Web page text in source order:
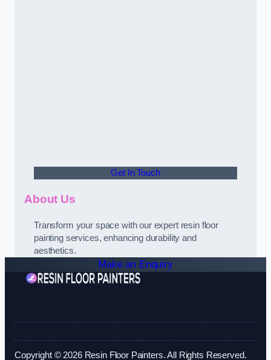
Get In Touch
About Us
Transform your space with our expert resin floor
painting services, enhancing durability and
aesthetics.
Make an Enquiry
Copyright © 2026 Resin Floor Painters. All Rights Reserved.